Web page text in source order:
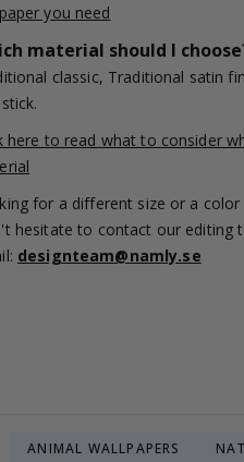
you need
material should I
classic, Traditional satin
here to read what to consider
for a different size or a
hesitate to contact our editing
designteam@namly.se
ANIMAL WALLPAPERS